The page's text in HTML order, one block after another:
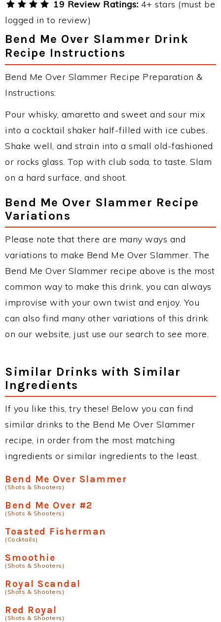
19 Review Ratings: 4+ stars (must be
logged in to review)
Bend Me Over Slammer Drink
Recipe Instructions
Bend Me Over Slammer Recipe Preparation &
Instructions:
Pour whisky, amaretto and sweet and sour mix
into a cocktail shaker half-filled with ice cubes.
Shake well, and strain into a small old-fashioned
or rocks glass. Top with club soda, to taste. Slam
on a hard surface, and shoot.
Bend Me Over Slammer Recipe
Variations
Please note that there are many ways and
variations to make Bend Me Over Slammer. The
Bend Me Over Slammer recipe above is the most
common way to make this drink, you can always
improvise with your own twist and enjoy. You
can also find many other variations of this drink
on our website, just use our search to see more.
Similar Drinks with Similar
Ingredients
If you like this, try these! Below you can find
similar drinks to the Bend Me Over Slammer
recipe, in order from the most matching
ingredients or similar ingredients to the least.
Bend Me Over Slammer
(Shots & Shooters)
Bend Me Over #2
(Shots & Shooters)
Toasted Fisherman
(Cocktails)
Smoothie
(Shots & Shooters)
Royal Scandal
(Shots & Shooters)
Red Royal
(Shots & Shooters)